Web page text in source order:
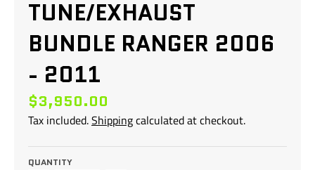
TUNE/EXHAUST
BUNDLE RANGER 2006
- 2011
$3,950.00
Tax included.Shippingcalculated at checkout.
QUANTITY